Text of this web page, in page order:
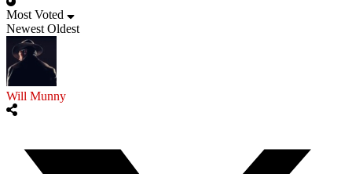
Most Voted
Newest Oldest
Will Munny